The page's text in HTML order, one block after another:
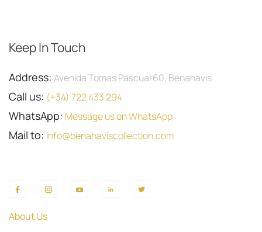
Keep In Touch
Address: Avenida Tomas Pascual 60, Benahavis
Call us: (+34) 722 433 294
WhatsApp: Message us on WhatsApp
Mail to: info@benahaviscollection.com
About Us